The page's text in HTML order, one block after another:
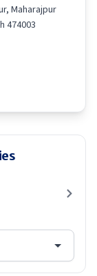
Maharajpur
474003